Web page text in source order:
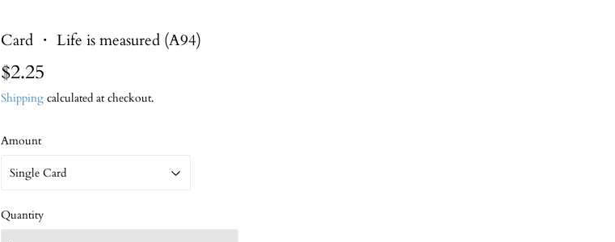
Card ・ Life is measured (A94)
$2.25
Shipping calculated at checkout.
Amount
Quantity